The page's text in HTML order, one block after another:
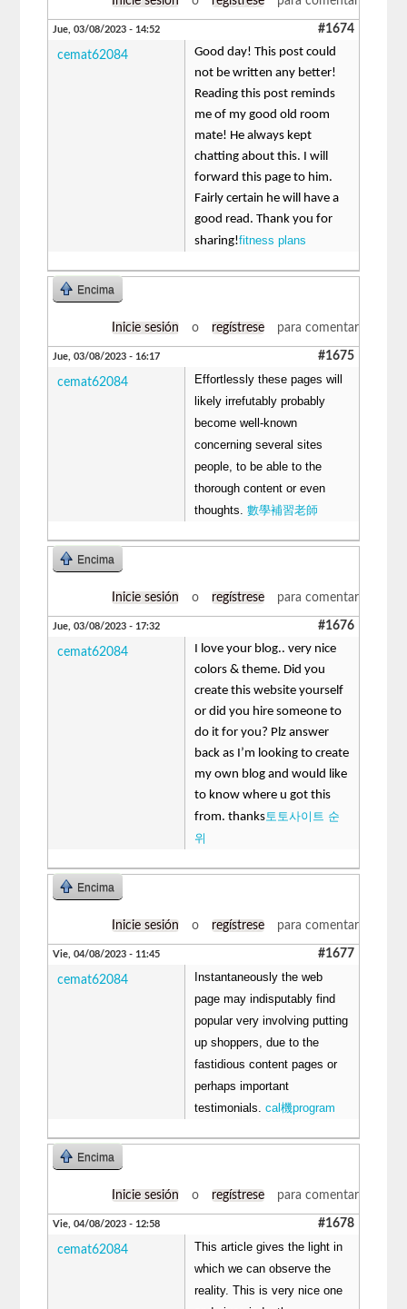
Jue, 03/08/2023 - 14:52 #1674
cemat62084
Good day! This post could
not be written any better!
Reading this post reminds
me of my good old room
mate! He always kept
chatting about this. I will
forward this page to him.
Fairly certain he will have a
good read. Thank you for
sharing!fitness plans
Encima
Inicie sesión o regístrese para comentar
Jue, 03/08/2023 - 16:17 #1675
cemat62084
Effortlessly these pages will
likely irrefutably probably
become well-known
concerning several sites
people, to be able to the
thorough content or even
thoughts.數學補習老師
Encima
Inicie sesión o regístrese para comentar
Jue, 03/08/2023 - 17:32 #1676
cemat62084
I love your blog.. very nice
colors & theme. Did you
create this website yourself
or did you hire someone to
do it for you? Plz answer
back as I’m looking to create
my own blog and would like
to know where u got this
from. thanks토토사이트 순
위
Encima
Inicie sesión o regístrese para comentar
Vie, 04/08/2023 - 11:45 #1677
cemat62084
Instantaneously the web
page may indisputably find
popular very involving putting
up shoppers, due to the
fastidious content pages or
perhaps important
testimonials.cal機program
Encima
Inicie sesión o regístrese para comentar
Vie, 04/08/2023 - 12:58 #1678
cemat62084
This article gives the light in
which we can observe the
reality. This is very nice one